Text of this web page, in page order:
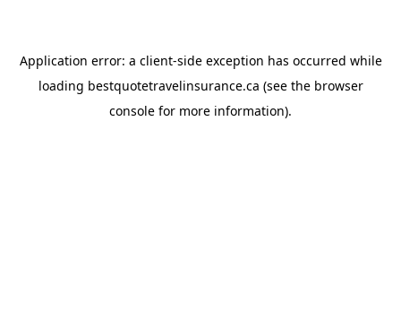
Application error: a client-side exception has occurred while
loading bestquotetravelinsurance.ca (see the browser
console for more information).